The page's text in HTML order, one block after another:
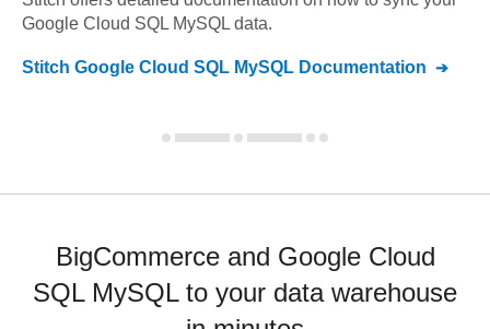
Google Cloud SQL MySQL data.
Stitch Google Cloud SQL MySQL Documentation
BigCommerce and Google Cloud
SQL MySQL to your data warehouse